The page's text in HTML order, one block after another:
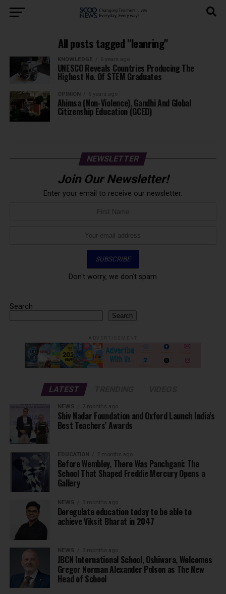
All posts tagged "leanring"
KNOWLEDGE 6 years ago
UNESCO Reveals Countries Producing The
Highest No. Of STEM Graduates
OPINION 6 years ago
Ahimsa (Non-Violence), Gandhi And Global
Citizenship Education (GCED)
NEWSLETTER
Join Our Newsletter!
Enter your email to receive our newsletter.
Don't worry, we don't spam
Search
Search
LATEST
NEWS 2 months ago
Shiv Nadar Foundation and Oxford Launch India’s
Best Teachers’ Awards
EDUCATION 2 months ago
Before Wembley, There Was Panchgani: The
School That Shaped Freddie Mercury Opens a
Gallery
NEWS 3 months ago
Deregulate education today to be able to
achieve Viksit Bharat in 2047
NEWS 3 months ago
JBCN International School, Oshiwara, Welcomes
Gregor Norman Alexander Polson as The New
Head of School